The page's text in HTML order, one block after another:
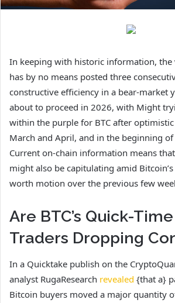
In keeping with historic information, the
has by no means posted three
constructive efficiency in a bear-market
about to proceed in 2026, with Might
within the purple for BTC after
March and April, and in the beginning
Current on-chain information means
might also be capitulating amid
worth motion over the previous few
Are BTC’s Quick-
Traders Dropping
In a Quicktake publish on the
analyst RugaResearch revealed {that a}
Bitcoin buyers moved a major quantity